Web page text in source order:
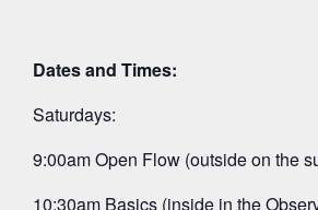
Dates and Times:
Saturdays:
9:00am Open Flow (outside on the
10:30am Basics (inside in the